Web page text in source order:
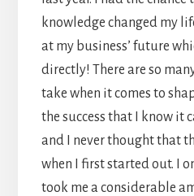
knowledge changed my
at my business’ future
directly! There are so
take when it comes to
the success that I know it
and I never thought that
when I first started out. I
took me a considerable